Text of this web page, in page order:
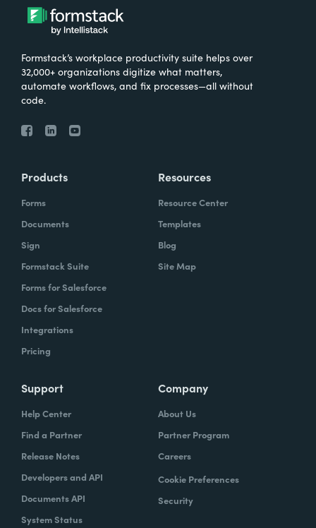
Formstack’s workplace productivity suite helps over
32,000+ organizations digitize what matters,
automate workflows, and fix processes—all without
code.
Products
Forms
Documents
Sign
Formstack Suite
Forms for Salesforce
Docs for Salesforce
Integrations
Pricing
Resources
Resource Center
Templates
Blog
Site Map
Support
Help Center
Find a Partner
Release Notes
Developers and API
Documents API
System Status
Company
About Us
Partner Program
Careers
Cookie Preferences
Security